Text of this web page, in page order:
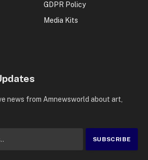
GDPR Policy
Media Kits
news from Amnewsworld about art,